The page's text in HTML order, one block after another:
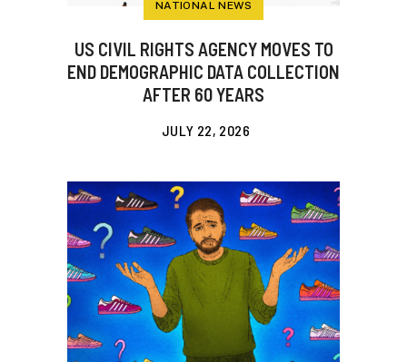
NATIONAL NEWS
US CIVIL RIGHTS AGENCY MOVES TO
END DEMOGRAPHIC DATA COLLECTION
AFTER 60 YEARS
JULY 22, 2026